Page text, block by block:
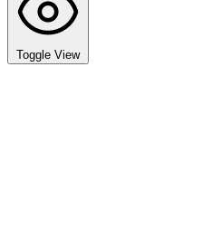
Toggle View